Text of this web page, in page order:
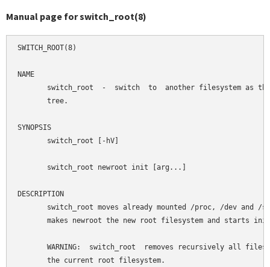
Manual page for switch_root(8)
SWITCH_ROOT(8)
NAME
switch_root  -  switch  to  another filesystem as
       tree.
SYNOPSIS
       switch_root [-hV]
       switch_root newroot init [arg...]
DESCRIPTION
switch_root moves already mounted /proc, /dev and /
makes newroot the new root filesystem and starts
WARNING:  switch_root  removes recursively all files
       the current root filesystem.